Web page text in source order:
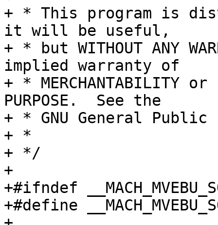
+ * This program is
it will be useful,
+ * but WITHOUT ANY
implied warranty of
+ * MERCHANTABILITY or
PURPOSE.  See the
+ * GNU General
+ *
+ */
+
+#ifndef
+#define